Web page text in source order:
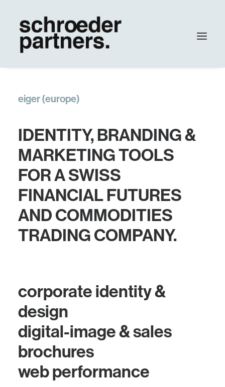
Update
eiger (europe)
IDENTITY, BRANDING &
MARKETING TOOLS
FOR A SWISS
FINANCIAL FUTURES
AND COMMODITIES
TRADING COMPANY.
corporate identity &
design
digital-image & sales
brochures
web performance